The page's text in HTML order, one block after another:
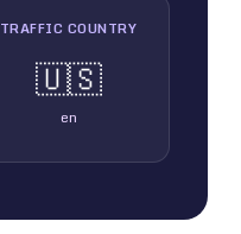
TRAFFIC COUNTRY
🇺🇸
en